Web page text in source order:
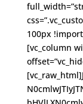
100px
[vc_column